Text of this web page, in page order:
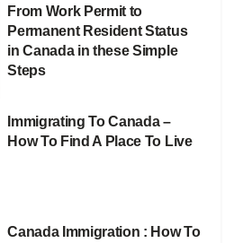
From Work Permit to
Permanent Resident Status
in Canada in these Simple
Steps
Immigrating To Canada –
How To Find A Place To Live
Canada Immigration : How To